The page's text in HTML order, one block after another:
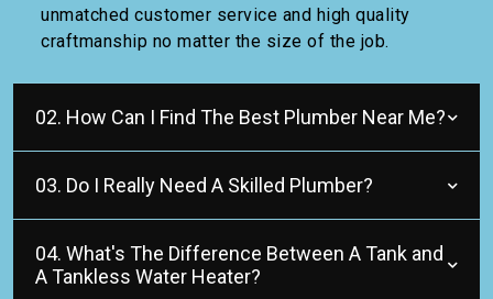
unmatched customer service and high quality
craftmanship no matter the size of the job.
02. How Can I Find The Best Plumber Near Me?
03. Do I Really Need A Skilled Plumber?
04. What's The Difference Between A Tank and
A Tankless Water Heater?